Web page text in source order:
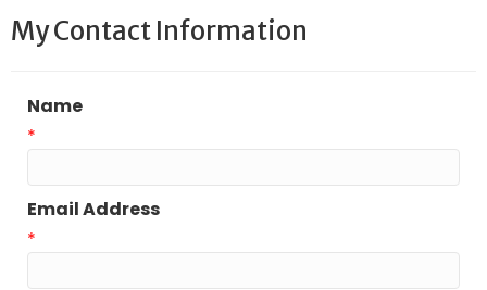
My Contact Information
Name
*
Email Address
*